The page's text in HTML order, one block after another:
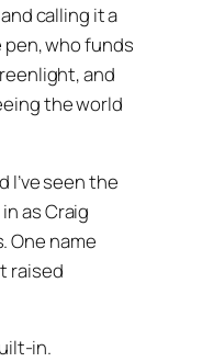
calling it a
pen, who funds
and
the world
I’ve seen the
asCraig
. One name
raised
in.